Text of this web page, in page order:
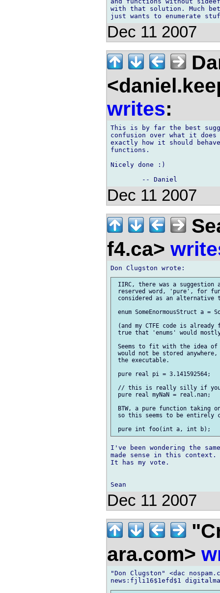
with that solution. Much
Dec 11 2007
writes:
This is by far the best
confusion over what it does
exactly how it should
functions.
Nicely done :)
Dec 11 2007
f4.ca>
IIRC, there was a suggestion
reserved word, 'pure', for
considered as an
enum SomeEnormousStruct a
(and my CTFE code is
true that 'enums' would
Seems to fit with the idea
would not be stored
the executable.
pure real pi = 3.141592564;
// this is really silly if you
pure real myNaN = real.nan;
BTW, a pure function taking
so this seems to be entirely
I've been wondering the
made sense in this
It has my vote.
Dec 11 2007
ara.com>
"Don Clugston" <dac